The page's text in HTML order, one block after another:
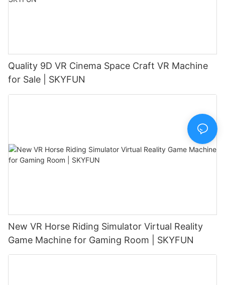
Quality 9D VR Cinema Space Craft VR Machine
for Sale | SKYFUN
New VR Horse Riding Simulator Virtual Reality
Game Machine for Gaming Room | SKYFUN